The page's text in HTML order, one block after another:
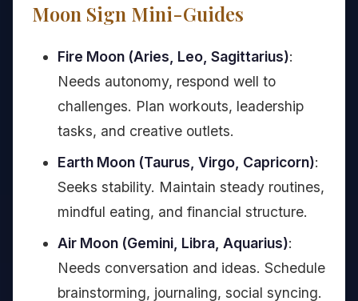
Moon Sign Mini-Guides
Fire Moon (Aries, Leo, Sagittarius):
Needs autonomy, respond well to
challenges. Plan workouts, leadership
tasks, and creative outlets.
Earth Moon (Taurus, Virgo, Capricorn):
Seeks stability. Maintain steady routines,
mindful eating, and financial structure.
Air Moon (Gemini, Libra, Aquarius):
Needs conversation and ideas. Schedule
brainstorming, journaling, social syncing.